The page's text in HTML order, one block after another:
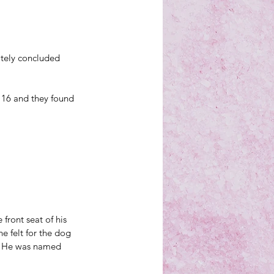
concluded
and they found
front seat of his
felt for the dog
was named